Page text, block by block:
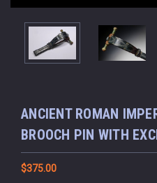
ANCIENT ROMAN
BROOCH PIN WITH
$375.00